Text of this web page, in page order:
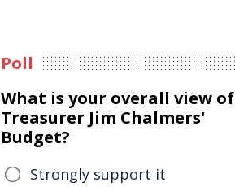
Poll
What is your overall view of
Treasurer Jim Chalmers'
Budget?
Strongly support it